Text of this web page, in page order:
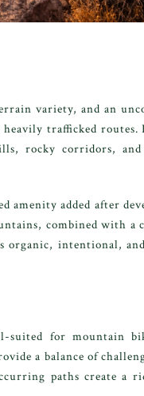
variety, and an
trafficked routes.
rocky corridors, and
amenity added after
combined with a
organic, intentional,
for mountain
a balance of
paths create a